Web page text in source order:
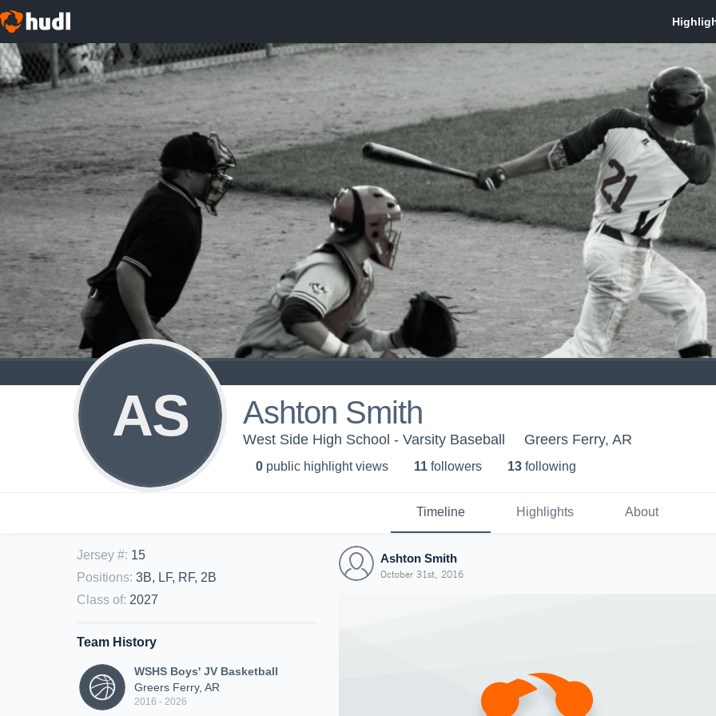
AS Ashton Smith
West Side High School - Varsity Baseball Greers Ferry, AR
0 public highlight views 11 followers 13 following
Timeline Highlights About
Jersey #: 15
Positions: 3B, LF, RF, 2B
Class of: 2027
Team History
WSHS Boys' JV Basketball
Greers Ferry, AR
2016 - 2026
Ashton Smith
October 31st, 2016